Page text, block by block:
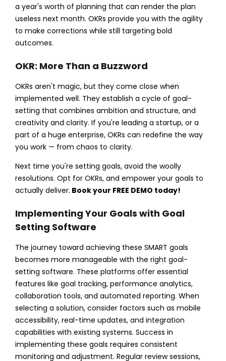
a year's worth of planning that can render the plan
useless next month. OKRs provide you with the agility
to make corrections while still targeting bold
outcomes.
OKR: More Than a Buzzword
OKRs aren't magic, but they come close when
implemented well. They establish a cycle of goal-
setting that combines ambition and structure, and
creativity and clarity. If you're leading a startup, or a
part of a huge enterprise, OKRs can redefine the way
you work — from chaos to clarity.
Next time you're setting goals, avoid the woolly
resolutions. Opt for OKRs, and empower your goals to
actually deliver. Book your FREE DEMO today!
Implementing Your Goals with Goal
Setting Software
The journey toward achieving these SMART goals
becomes more manageable with the right goal-
setting software. These platforms offer essential
features like goal tracking, performance analytics,
collaboration tools, and automated reporting. When
selecting a solution, consider factors such as mobile
accessibility, real-time updates, and integration
capabilities with existing systems. Success in
implementing these goals requires consistent
monitoring and adjustment. Regular review sessions,